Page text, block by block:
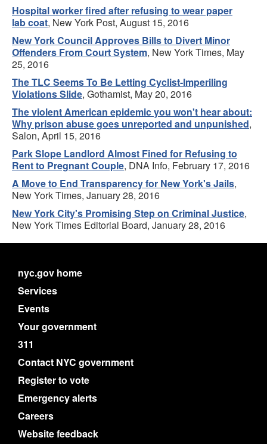
Hospital worker fired after refusing to wear paper
lab coat, New York Post, August 15, 2016
New York Council Approves Bills to Divert Minor
Offenders From Court System, New York Times, May
25, 2016
The TLC Seems To Be Letting Cyclist-Imperiling
Violations Slide, Gothamist, May 20, 2016
The violent American epidemic you won't hear about:
Why prison abuse goes unreported and unpunished,
Salon, April 15, 2016
Park Slope Landlord Almost Fined for Refusing to
Rent to Pregnant Couple, DNA Info, February 17, 2016
A Move to End Transparency for New York's Jails,
New York Times, January 28, 2016
New York City's Promising Step on Criminal Justice,
New York Times Editorial Board, January 28, 2016
nyc.gov home
Services
Events
Your government
311
Contact NYC government
Register to vote
Emergency alerts
Careers
Website feedback